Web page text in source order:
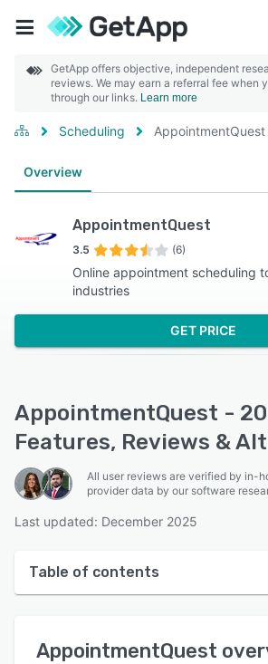
GetApp offers objective, independent
reviews. We may earn a referral fee when
through our links. Learn more
Scheduling AppointmentQuest
Overview
AppointmentQuest
3.5 (6)
Online appointment scheduling
industries
GET PRICE
AppointmentQuest -
Features, Reviews &
All user reviews are verified by in-
provider data by our software
Last updated: December 2025
Table of contents
User interface
AppointmentQuest